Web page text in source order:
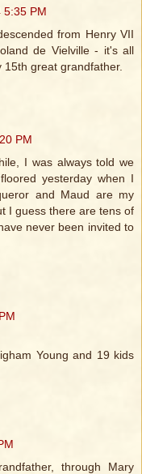
5:35 PM
from Henry VII
de Vielville - it's all
great grandfather.
PM
I was always told we
yesterday when I
and Maud are my
I guess there are tens of
never been invited to
Young and 19 kids
through Mary